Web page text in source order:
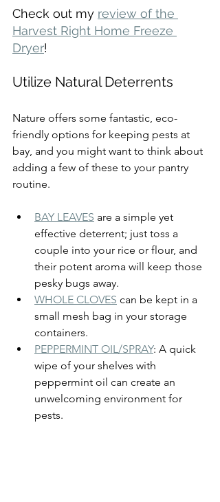
Check out my review of the
Harvest Right Home Freeze
Dryer!
Utilize Natural Deterrents
Nature offers some fantastic, eco-
friendly options for keeping pests at
bay, and you might want to think about
adding a few of these to your pantry
routine.
BAY LEAVES are a simple yet
effective deterrent; just toss a
couple into your rice or flour, and
their potent aroma will keep those
pesky bugs away.
WHOLE CLOVES can be kept in a
small mesh bag in your storage
containers.
PEPPERMINT OIL/SPRAY: A quick
wipe of your shelves with
peppermint oil can create an
unwelcoming environment for
pests.